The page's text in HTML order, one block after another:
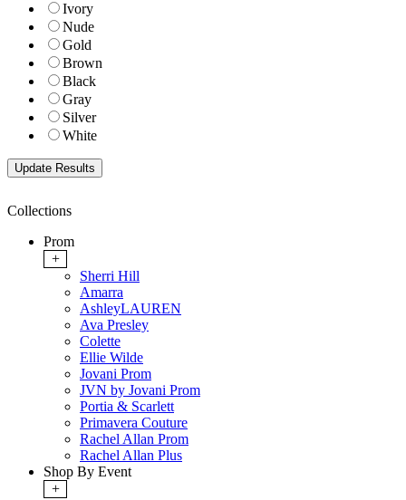
Ivory
Nude
Gold
Brown
Black
Gray
Silver
White
Collections
Prom
+
Sherri Hill
Amarra
AshleyLAUREN
Ava Presley
Colette
Ellie Wilde
Jovani Prom
JVN by Jovani Prom
Portia & Scarlett
Primavera Couture
Rachel Allan Prom
Rachel Allan Plus
Shop By Event
+